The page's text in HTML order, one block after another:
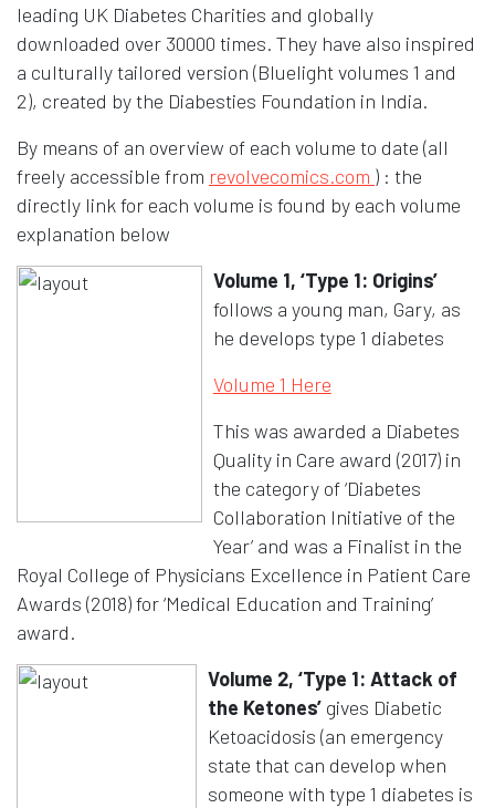
leading UK Diabetes Charities and globally
downloaded over 30000 times. They have also inspired
a culturally tailored version (Bluelight volumes 1 and
2), created by the Diabesties Foundation in India.
By means of an overview of each volume to date (all
freely accessible from revolvecomics.com Opens in a
) : the
directly link for each volume is found by each volume
explanation below
Volume 1, ‘Type 1: Origins’
follows a young man, Gary, as
he develops type 1 diabetes
Volume 1 HereOpens in a new
This was awarded a Diabetes
Quality in Care award (2017) in
the category of ‘Diabetes
Collaboration Initiative of the
Year’ and was a Finalist in the
Royal College of Physicians Excellence in Patient Care
Awards (2018) for ‘Medical Education and Training’
award.
Volume 2, ‘Type 1: Attack of
the Ketones’ gives Diabetic
Ketoacidosis (an emergency
state that can develop when
someone with type 1 diabetes is